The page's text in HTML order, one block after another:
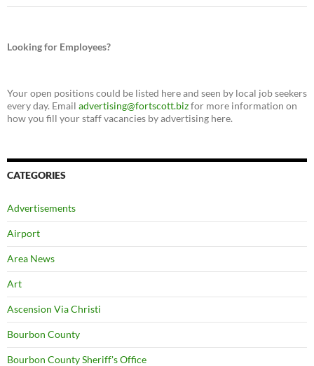
Looking for Employees?
Your open positions could be listed here and seen by local job seekers
every day. Email advertising@fortscott.bizfor more information on
how you fill your staff vacancies by advertising here.
CATEGORIES
Advertisements
Airport
Area News
Art
Ascension Via Christi
Bourbon County
Bourbon County Sheriff's Office